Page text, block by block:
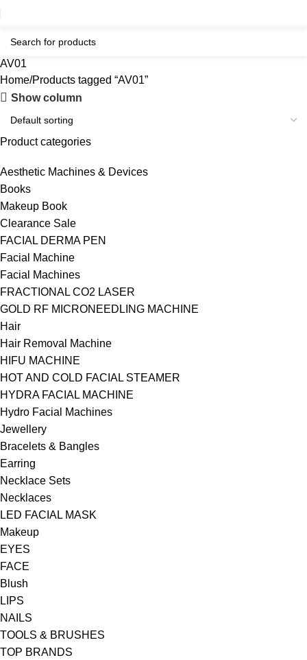
AV01
Home Products tagged “AV01”
Show column
Product categories
Aesthetic Machines & Devices
Books
Makeup Book
Clearance Sale
FACIAL DERMA PEN
Facial Machine
Facial Machines
FRACTIONAL CO2 LASER
GOLD RF MICRONEEDLING MACHINE
Hair
Hair Removal Machine
HIFU MACHINE
HOT AND COLD FACIAL STEAMER
HYDRA FACIAL MACHINE
Hydro Facial Machines
Jewellery
Bracelets & Bangles
Earring
Necklace Sets
Necklaces
LED FACIAL MASK
Makeup
EYES
FACE
Blush
LIPS
NAILS
TOOLS & BRUSHES
TOP BRANDS